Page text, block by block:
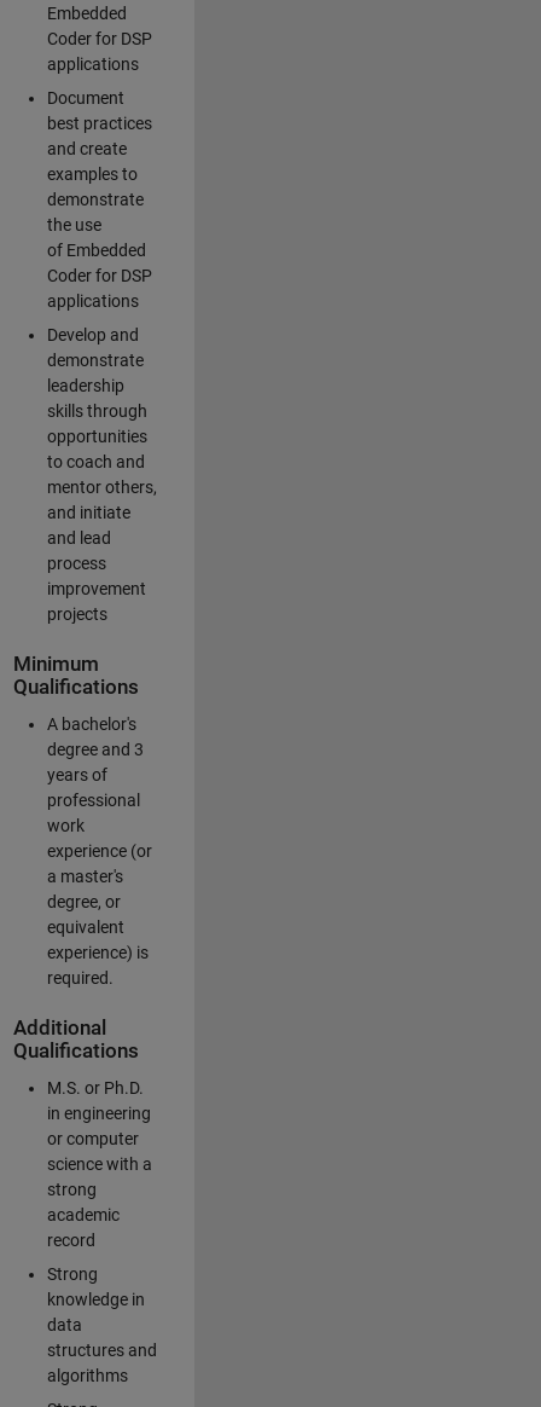
Embedded
Coder for DSP
applications
Document
best practices
and create
examples to
demonstrate
the use
of Embedded
Coder for DSP
applications
Develop and
demonstrate
leadership
skills through
opportunities
to coach and
mentor others,
and initiate
and lead
process
improvement
projects
Minimum
Qualifications
A bachelor's
degree and 3
years of
professional
work
experience (or
a master's
degree, or
equivalent
experience) is
required.
Additional
Qualifications
M.S. or Ph.D.
in engineering
or computer
science with a
strong
academic
record
Strong
knowledge in
data
structures and
algorithms